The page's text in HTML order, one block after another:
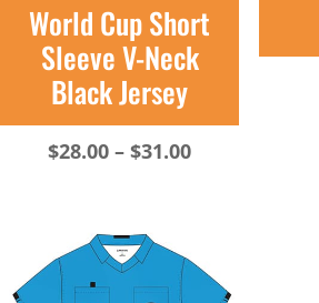
World Cup Short
Sleeve V-Neck
Black Jersey
$28.00 – $31.00Price
$31.00